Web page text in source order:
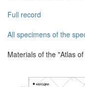
Full record
All specimens of the
Materials of the "Atlas